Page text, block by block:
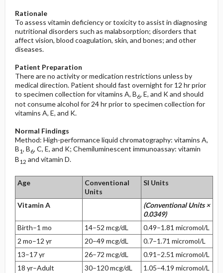
Rationale
To assess vitamin deficiency or toxicity to assist in diagnosing
nutritional disorders such as malabsorption; disorders that
affect vision, blood coagulation, skin, and bones; and other
diseases.
Patient Preparation
There are no activity or medication restrictions unless by
medical direction. Patient should fast overnight for 12 hr prior
to specimen collection for vitamins A, B6, E, and K and should
not consume alcohol for 24 hr prior to specimen collection for
vitamins A, E, and K.
Normal Findings
Method: High-performance liquid chromatography: vitamins A,
B1, B6, C, E, and K; Chemiluminescent immunoassay: vitamin
B12 and vitamin D.
Age
Conventional
Units
SI Units
Vitamin A
(Conventional Units ×
0.0349)
Birth–1 mo
14–52 mcg/dL
0.49–1.81 micromol/L
2 mo–12 yr
20–49 mcg/dL
0.7–1.71 micromol/L
13–17 yr
26–72 mcg/dL
0.91–2.51 micromol/L
18 yr–Adult
30–120 mcg/dL
1.05–4.19 micromol/L